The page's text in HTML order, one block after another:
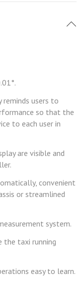
reminds users to
so that the
to each user in
are visible and
convenient
or streamlined
system.
the taxi running
easy to learn.